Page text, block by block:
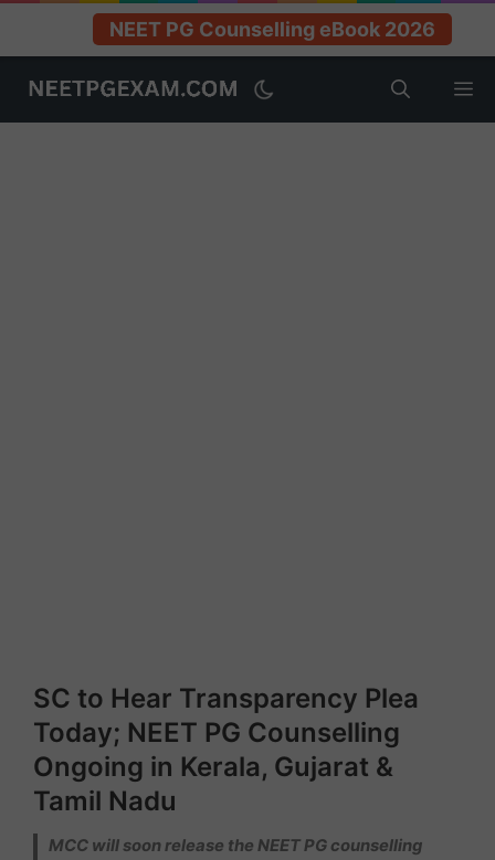
NEET PG Counselling eBook 2026
content
SC to Hear Transparency Plea
Today; NEET PG Counselling
Ongoing in Kerala, Gujarat &
Tamil Nadu
MCC will soon release the NEET PG counselling